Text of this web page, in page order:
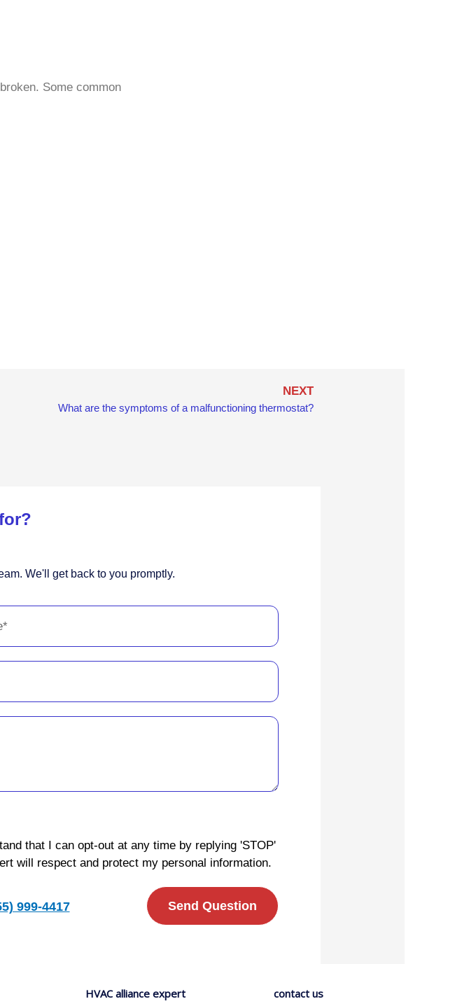
Some common
NEXT
What are the symptoms of a malfunctioning thermostat?
Next
We'll get back to you promptly.
that I can opt-out at any time by replying 'STOP'
will respect and protect my personal information.
999-4417 Send Question
HVAC alliance expert contact us